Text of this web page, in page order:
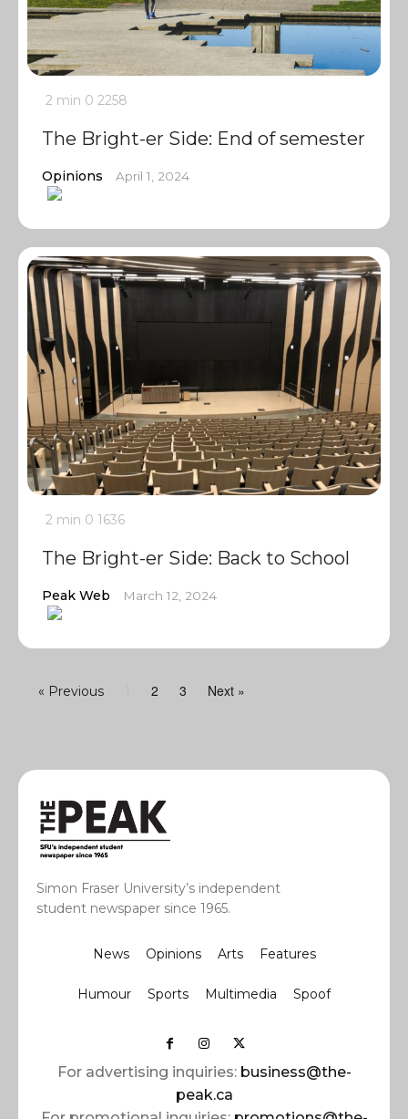
2 min 0 2258
The Bright-er Side: End of semester
Opinions April 1, 2024
2 min 0 1636
The Bright-er Side: Back to School
Peak Web March 12, 2024
« Previous 2 3 Next »
Simon Fraser University’s independent
student newspaper since 1965.
News Opinions Arts Features
Humour Sports Multimedia Spoof
For advertising inquiries: business@the-
peak.ca